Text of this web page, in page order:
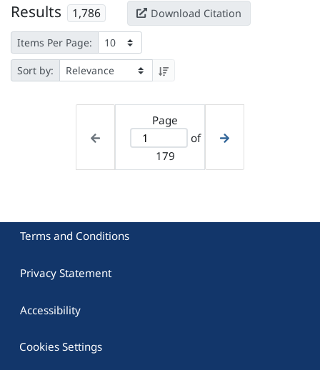
Results 1,786 Download Citation
Items Per Page:
Sort by:
Page
of
179
Terms and Conditions
Privacy Statement
Accessibility
Cookies Settings